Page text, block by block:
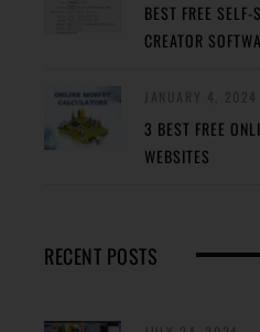
BEST FREE SELF-
CREATOR
3 BEST FREE
WEBSITES
RECENT POSTS